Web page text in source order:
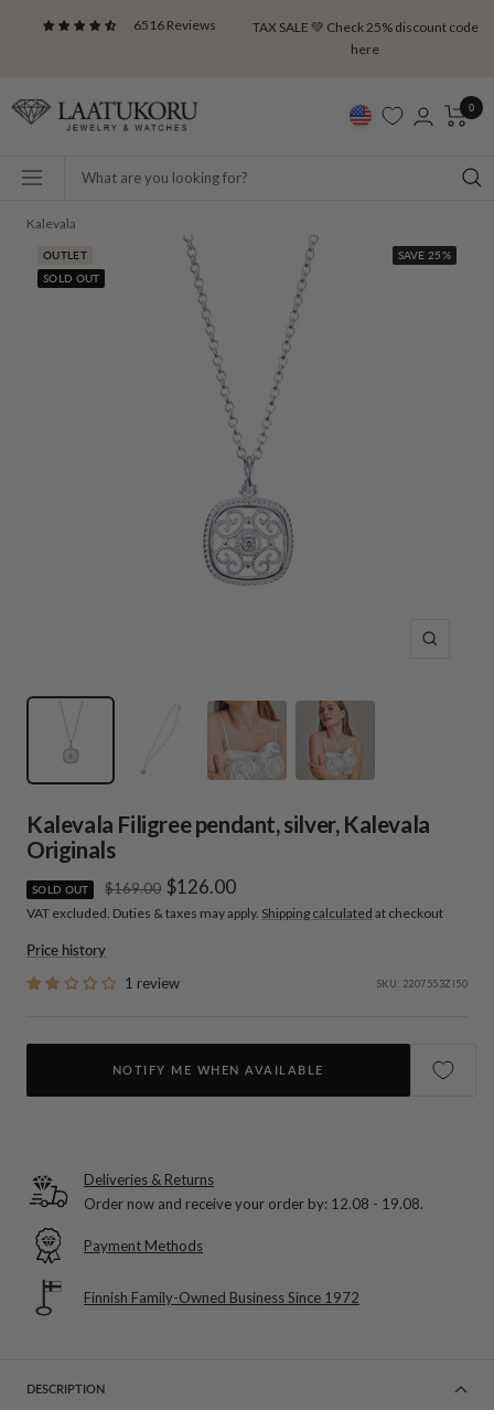
6516 Reviews
TAX SALE 💚 Check 25% discount code
here
Laatukoru 0
Navigation
Kalevala
OUTLET
SOLD OUT
SAVE 25%
Zoom
Kalevala Filigree pendant, silver, Kalevala
Originals
SOLD OUT
Regular
price
$169.00 Sale
price
$126.00
VAT excluded. Duties & taxes may apply. Shipping calculated at checkout
Price history
1 review
SKU: 2207553ZI50
NOTIFY ME WHEN AVAILABLE
Deliveries & Returns
Order now and receive your order by: 12.08 - 19.08.
Payment Methods
Finnish Family-Owned Business Since 1972
DESCRIPTION